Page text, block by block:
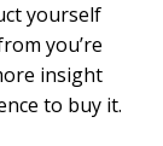
yourself
you’re
insight
to buy it.